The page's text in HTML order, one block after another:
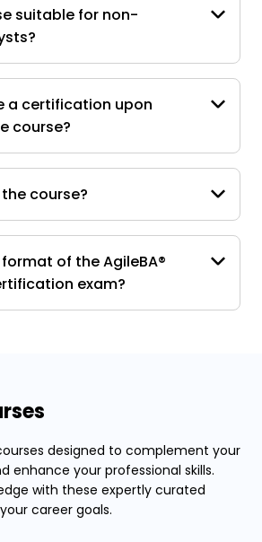
suitable for non-
a certification upon
course?
course?
of the AgileBA®
exam?
designed to complement your
enhance your professional skills.
with these expertly curated
career goals.